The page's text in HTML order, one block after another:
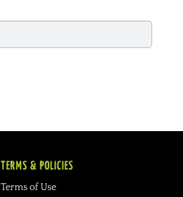
TERMS & POLICIES
Terms of Use